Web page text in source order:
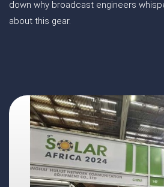
down why broadcast engineers
about this gear.